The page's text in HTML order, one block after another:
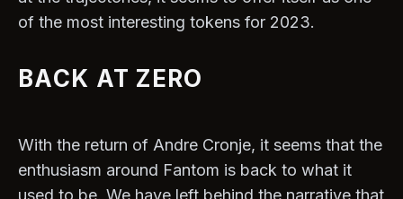
of the most interesting tokens for 2023.
BACK AT ZERO
With the return of Andre Cronje, it seems that the
enthusiasm around Fantom is back to what it
used to be. We have left behind the narrative that